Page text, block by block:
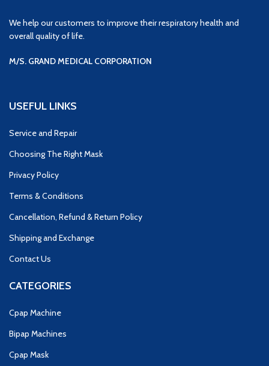
We help our customers to improve their respiratory health and
overall quality of life.
M/S. GRAND MEDICAL CORPORATION
USEFUL LINKS
Service and Repair
Choosing The Right Mask
Privacy Policy
Terms & Conditions
Cancellation, Refund & Return Policy
Shipping and Exchange
Contact Us
CATEGORIES
Cpap Machine
Bipap Machines
Cpap Mask